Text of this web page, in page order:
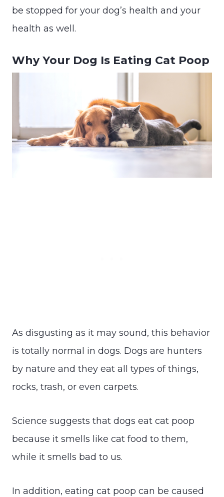
be stopped for your dog’s health and your
health as well.
Why Your Dog Is Eating Cat Poop
As disgusting as it may sound, this behavior
is totally normal in dogs. Dogs are hunters
by nature and they eat all types of things,
rocks, trash, or even carpets.
Science suggests that dogs eat cat poop
because it smells like cat food to them,
while it smells bad to us.
In addition, eating cat poop can be caused